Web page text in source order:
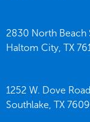
2830 North Beach
Haltom City, TX
1252 W. Dove Road
Southlake, TX